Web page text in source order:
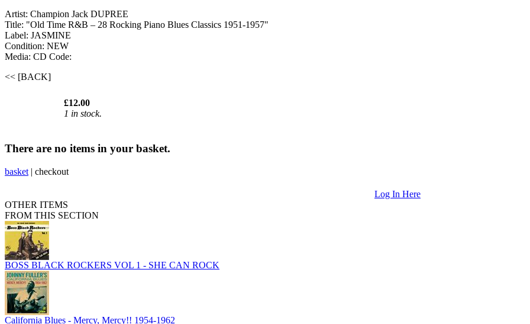
Artist: Champion Jack DUPREE
Title: "Old Time R&B – 28 Rocking Piano Blues Classics 1951-1957"
Label: JASMINE
Condition: NEW
Media: CD Code:
<< [BACK]
£12.00
1 in stock.
There are no items in your basket.
basket | checkout
Log In Here
OTHER ITEMS
FROM THIS SECTION
BOSS BLACK ROCKERS VOL 1 - SHE CAN ROCK
California Blues - Mercy, Mercy!! 1954-1962